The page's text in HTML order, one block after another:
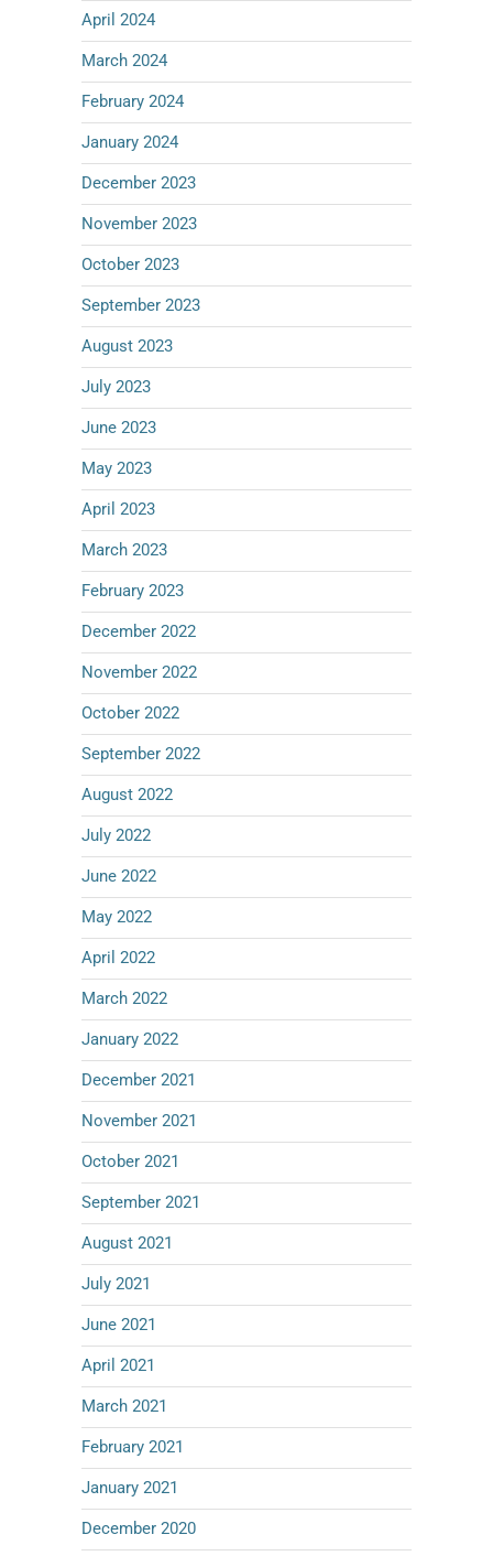
April 2024
March 2024
February 2024
January 2024
December 2023
November 2023
October 2023
September 2023
August 2023
July 2023
June 2023
May 2023
April 2023
March 2023
February 2023
December 2022
November 2022
October 2022
September 2022
August 2022
July 2022
June 2022
May 2022
April 2022
March 2022
January 2022
December 2021
November 2021
October 2021
September 2021
August 2021
July 2021
June 2021
April 2021
March 2021
February 2021
January 2021
December 2020